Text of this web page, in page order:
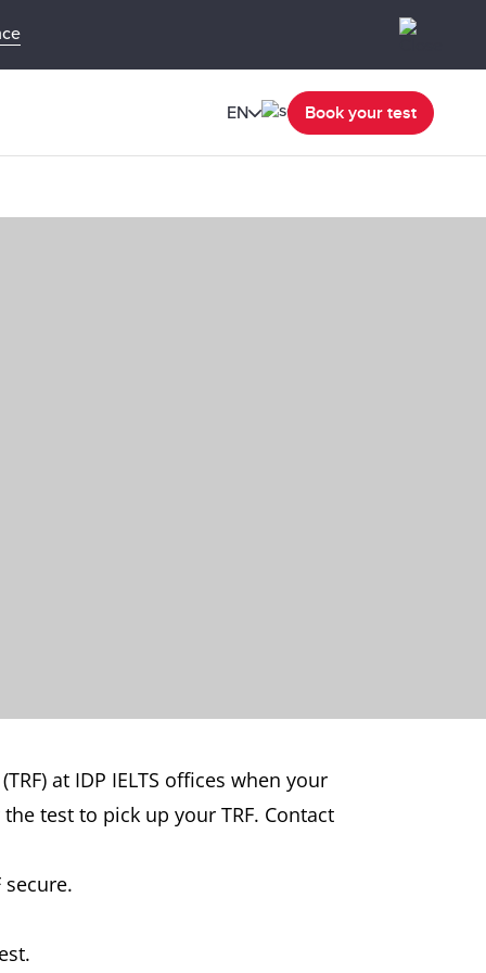
EN Book your test
at IDP IELTS offices when your
test to pick up your TRF. Contact